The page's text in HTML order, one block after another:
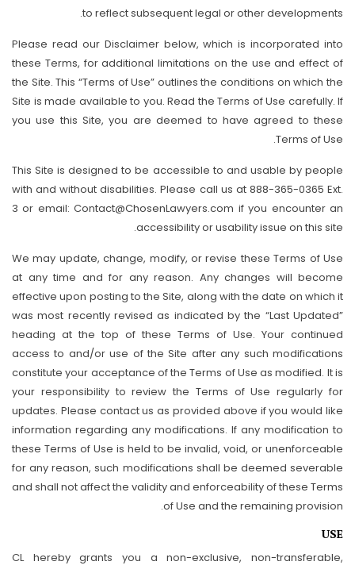
to reflect subsequent legal or other developments.
Please read our Disclaimer below, which is incorporated into
these Terms, for additional limitations on the use and effect of
the Site. This “Terms of Use” outlines the conditions on which the
Site is made available to you. Read the Terms of Use carefully. If
you use this Site, you are deemed to have agreed to these
Terms of Use.
This Site is designed to be accessible to and usable by people
with and without disabilities. Please call us at 888-365-0365 Ext.
3 or email: Contact@ChosenLawyers.com if you encounter an
accessibility or usability issue on this site.
We may update, change, modify, or revise these Terms of Use
at any time and for any reason. Any changes will become
effective upon posting to the Site, along with the date on which it
was most recently revised as indicated by the “Last Updated”
heading at the top of these Terms of Use. Your continued
access to and/or use of the Site after any such modifications
constitute your acceptance of the Terms of Use as modified. It is
your responsibility to review the Terms of Use regularly for
updates. Please contact us as provided above if you would like
information regarding any modifications. If any modification to
these Terms of Use is held to be invalid, void, or unenforceable
for any reason, such modifications shall be deemed severable
and shall not affect the validity and enforceability of these Terms
of Use and the remaining provision.
USE
CL hereby grants you a non-exclusive, non-transferable,